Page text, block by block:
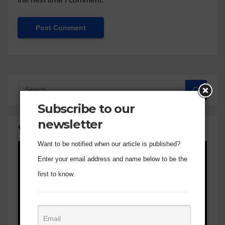
Visual Verse of the Day
Subscribe to our
newsletter
Want to be notified when our article is published?
Enter your email address and name below to be the
first to know.